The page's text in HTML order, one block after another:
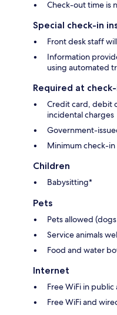
Check-out time is
Special check-in
Front desk staff
Information
using automated
Required at
Credit card, debit
incidental charges
Government-
Minimum check-in
Children
Babysitting*
Pets
Pets allowed
Service animals
Food and water
Internet
Free WiFi in public
Free WiFi and